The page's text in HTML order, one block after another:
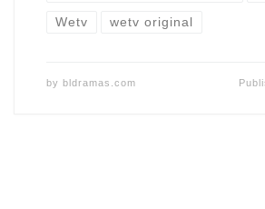
Wetv wetv original
by bldramas.com